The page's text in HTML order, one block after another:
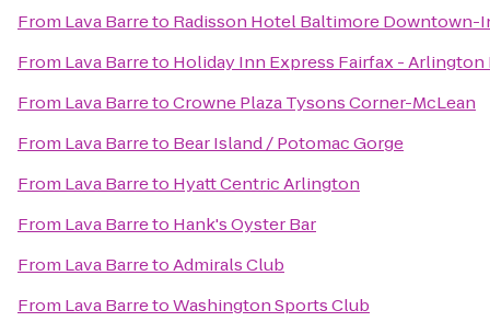
From Lava Barreto Radisson Hotel Baltimore Downtown-
From Lava Barreto Holiday Inn Express Fairfax - Arlington
From Lava BarretoCrowne Plaza Tysons Corner-McLean
From Lava Barreto Bear Island / Potomac Gorge
From Lava Barreto Hyatt Centric Arlington
From Lava Barreto Hank's Oyster Bar
From Lava BarretoAdmirals Club
From Lava BarretoWashington Sports Club